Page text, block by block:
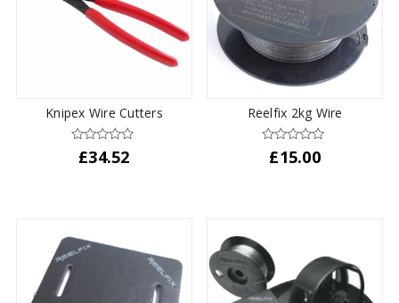
options
may
be
chosen
product
Knipex Wire Cutters
£34.52
Reelfix 2kg Wire
£15.00